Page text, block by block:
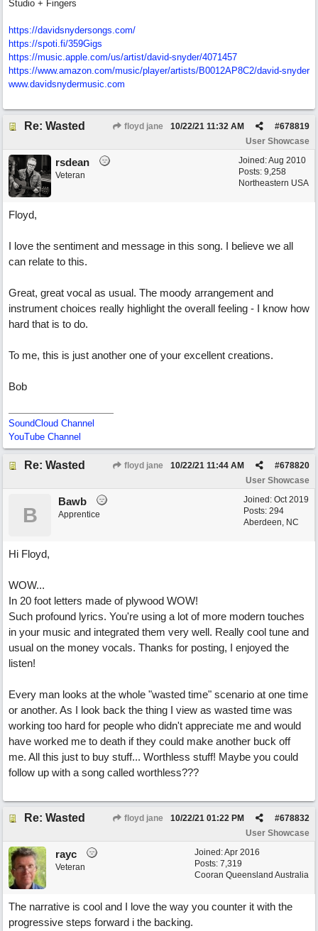
Studio + Fingers
https://davidsnydersongs.com/
https://spoti.fi/359Gigs
https://music.apple.com/us/artist/david-snyder/4071457
https://www.amazon.com/music/player/artists/B0012AP8C2/david-snyder
www.davidsnydermusic.com
Re: Wasted floyd jane #678819
10/22/21 11:32 AM
User Showcase
Joined:Aug 2010
Posts: 9,258
Northeastern USA
rsdean
Veteran
Floyd,
I love the sentiment and message in this song. I believe we all
can relate to this.
Great, great vocal as usual. The moody arrangement and
instrument choices really highlight the overall feeling - I know how
hard that is to do.
To me, this is just another one of your excellent creations.
Bob
SoundCloud Channel
YouTube Channel
Re: Wasted floyd jane #678820
10/22/21 11:44 AM
User Showcase
Joined: Oct 2019
Posts: 294
Aberdeen, NC
B
Bawb
Apprentice
Hi Floyd,
WOW...
In 20 foot letters made of plywood WOW!
Such profound lyrics. You're using a lot of more modern touches
in your music and integrated them very well. Really cool tune and
usual on the money vocals. Thanks for posting, I enjoyed the
listen!
Every man looks at the whole "wasted time" scenario at one time
or another. As I look back the thing I view as wasted time was
working too hard for people who didn't appreciate me and would
have worked me to death if they could make another buck off
me. All this just to buy stuff... Worthless stuff! Maybe you could
follow up with a song called worthless???
Re: Wasted floyd jane #678832
10/22/21 01:22 PM
User Showcase
Joined:Apr 2016
Posts: 7,319
Cooran Queensland Australia
rayc
Veteran
The narrative is cool and I love the way you counter it with the
progressive steps forward i the backing.